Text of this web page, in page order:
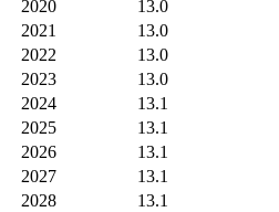
2020
13.0
2021
13.0
2022
13.0
2023
13.0
2024
13.1
2025
13.1
2026
13.1
2027
13.1
2028
13.1